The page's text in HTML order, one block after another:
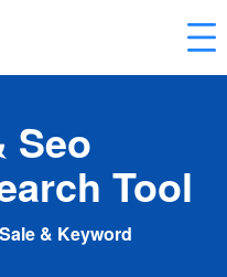
Seo
Tool
& Keyword